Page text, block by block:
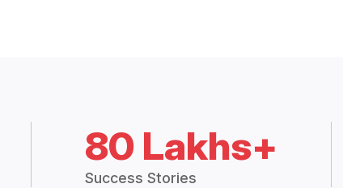
80 Lakhs+
Success Stories